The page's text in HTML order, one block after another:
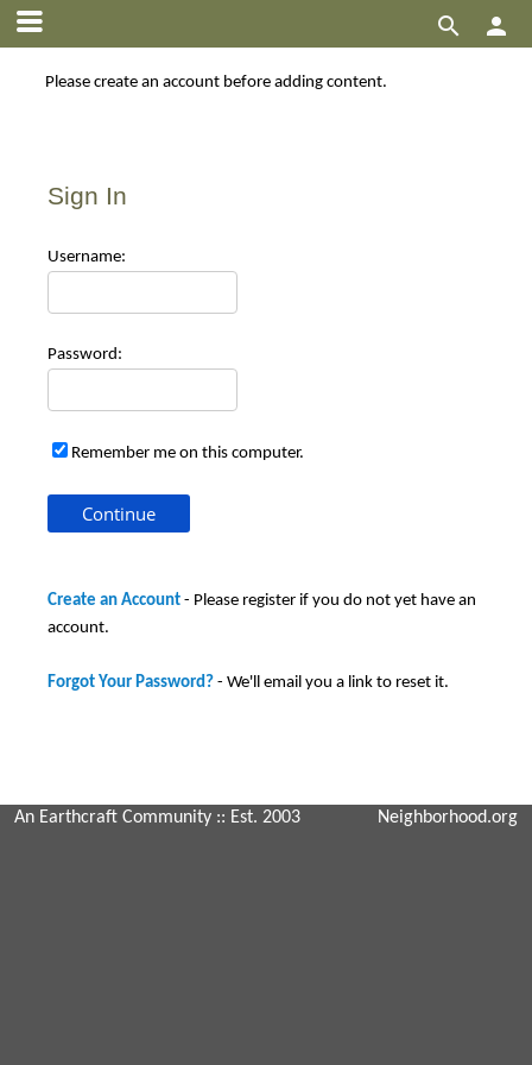


Please create an account before adding content.
Sign In
Username:
Password:
Remember me on this computer.
Create an Account - Please register if you do not yet have an
account.
Forgot Your Password? - We'll email you a link to reset it.
An Earthcraft Community :: Est. 2003 Neighborhood.org